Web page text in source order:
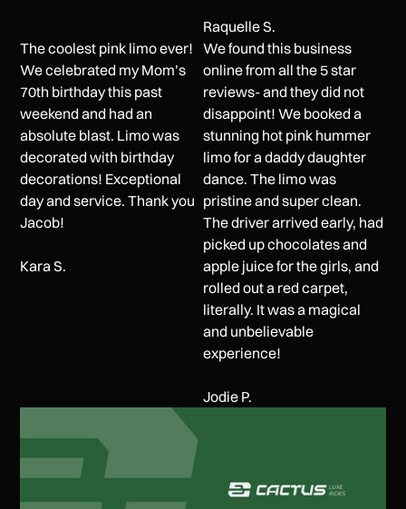
Raquelle S.
The coolest pink limo ever!
We celebrated my Mom’s
70th birthday this past
weekend and had an
absolute blast. Limo was
decorated with birthday
decorations! Exceptional
day and service. Thank you
Jacob!
Kara S.
We found this business
online from all the 5 star
reviews- and they did not
disappoint! We booked a
stunning hot pink hummer
limo for a daddy daughter
dance. The limo was
pristine and super clean.
The driver arrived early, had
picked up chocolates and
apple juice for the girls, and
rolled out a red carpet,
literally. It was a magical
and unbelievable
experience!
Jodie P.